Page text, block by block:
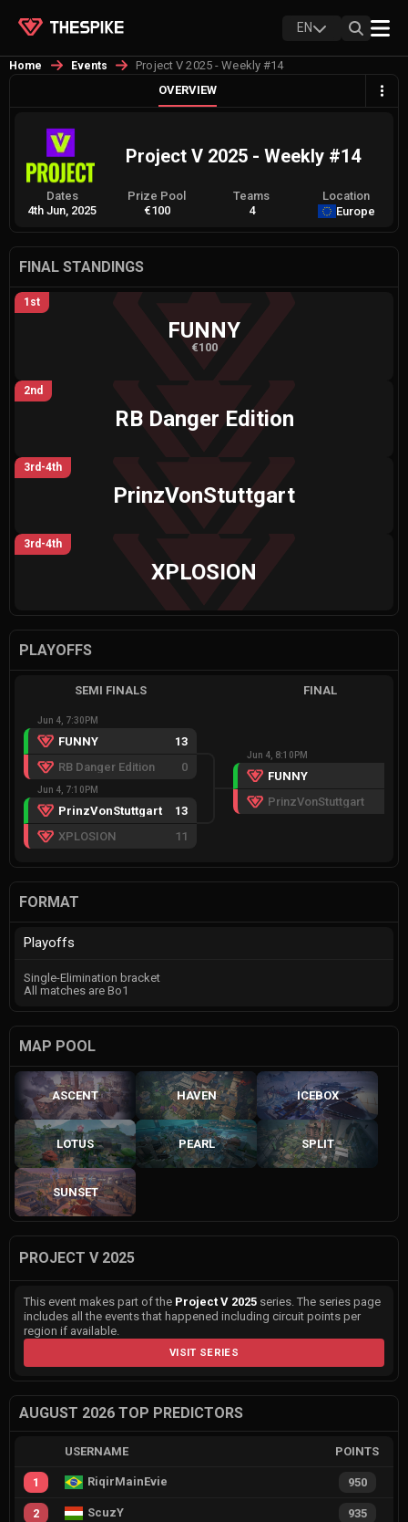
EN
Home Events
Project V 2025 - Weekly #14
OVERVIEW
Project V 2025 - Weekly #14
Dates
4th Jun, 2025
Prize Pool
€100
Teams
4
Location
Europe
FINAL STANDINGS
1st
FUNNY
€100
2nd
RB Danger Edition
3rd-4th
PrinzVonStuttgart
3rd-4th
XPLOSION
PLAYOFFS
SEMI FINALS
Jun 4, 7:30PM
FUNNY
13
RB Danger Edition
0
Jun 4, 7:10PM
PrinzVonStuttgart
13
XPLOSION
11
FINAL
Jun 4, 8:10PM
FUNNY
PrinzVonStuttgart
FORMAT
Playoffs
Single-Elimination bracket
All matches are Bo1
MAP POOL
ASCENT HAVEN ICEBOX
LOTUS PEARL SPLIT
SUNSET
PROJECT V 2025
This event makes part of the Project V 2025 series. The series page
includes all the events that happened including circuit points per
region if available.
VISIT SERIES
AUGUST 2026 TOP PREDICTORS
USERNAME POINTS
1 RiqirMainEvie 950
2 ScuzY 935